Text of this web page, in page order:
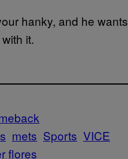
hanky, and he wants
it.
mets Sports VICE
flores